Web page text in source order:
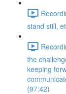
stand still,
the
keeping
(97:42)